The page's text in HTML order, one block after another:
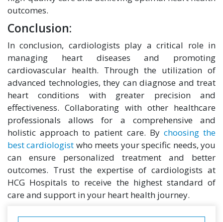
outcomes.
Conclusion:
In conclusion, cardiologists play a critical role in
managing heart diseases and promoting
cardiovascular health. Through the utilization of
advanced technologies, they can diagnose and treat
heart conditions with greater precision and
effectiveness. Collaborating with other healthcare
professionals allows for a comprehensive and
holistic approach to patient care. By choosing the
best cardiologist who meets your specific needs, you
can ensure personalized treatment and better
outcomes. Trust the expertise of cardiologists at
HCG Hospitals to receive the highest standard of
care and support in your heart health journey.